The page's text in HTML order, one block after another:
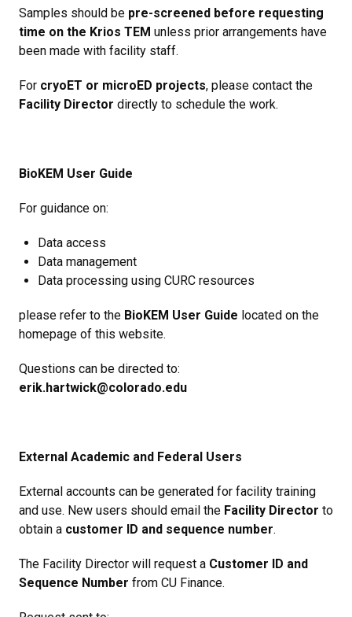
Samples should be pre-screened before requesting
time on the Krios TEM unless prior arrangements have
been made with facility staff.
For cryoET or microED projects, please contact the
Facility Director directly to schedule the work.
BioKEM User Guide
For guidance on:
Data access
Data management
Data processing using CURC resources
please refer to the BioKEM User Guide located on the
homepage of this website.
Questions can be directed to:
erik.hartwick@colorado.edu
External Academic and Federal Users
External accounts can be generated for facility training
and use. New users should email the Facility Director to
obtain a customer ID and sequence number.
The Facility Director will request a Customer ID and
Sequence Number from CU Finance.